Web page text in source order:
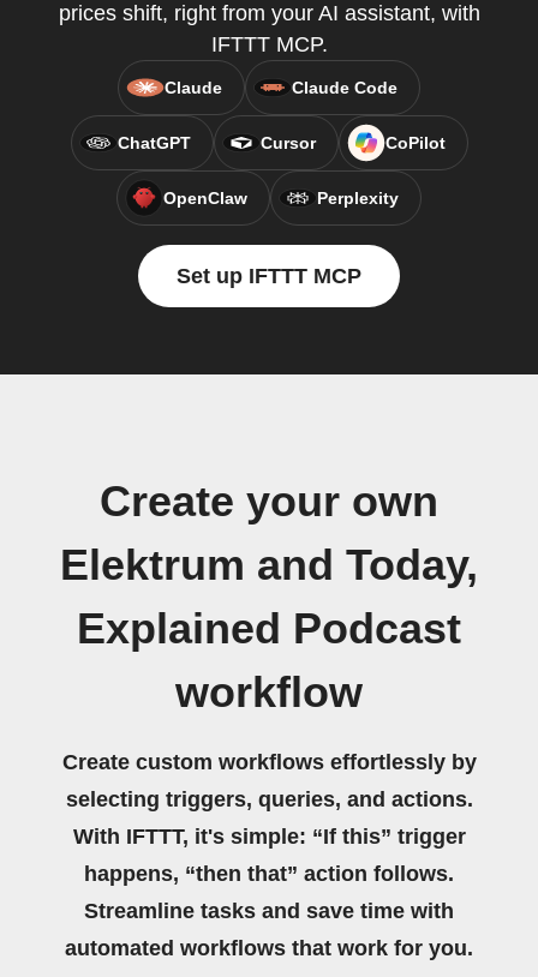
prices shift, right from your AI assistant, with
IFTTT MCP.
Claude Claude Code
ChatGPT Cursor CoPilot
OpenClaw Perplexity
Set up IFTTT MCP
Create your own
Elektrum and Today,
Explained Podcast
workflow
Create custom workflows effortlessly by
selecting triggers, queries, and actions.
With IFTTT, it's simple: “If this” trigger
happens, “then that” action follows.
Streamline tasks and save time with
automated workflows that work for you.